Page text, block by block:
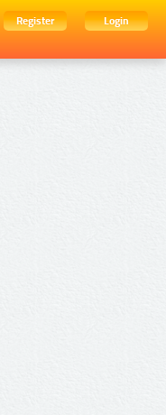
Register
Login